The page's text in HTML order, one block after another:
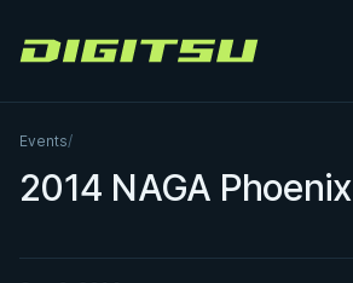
Digitsu
Events/
2014 NAGA Phoenix